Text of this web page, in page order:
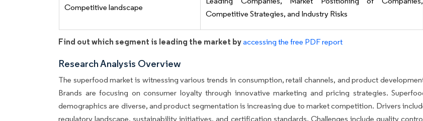
Competitive landscape
Competitive Strategies, and Industry Risks
Find out which segment is leading the market byaccessing the free PDF report
Research Analysis Overview
The superfood market is witnessing various trends in consumption, retail channels, and product
Brands are focusing on consumer loyalty through innovative marketing and pricing strategies.
demographics are diverse, and product segmentation is increasing due to market competition. Drivers
regulatory landscape, sustainability initiatives, and certification standards. Challenges include quality